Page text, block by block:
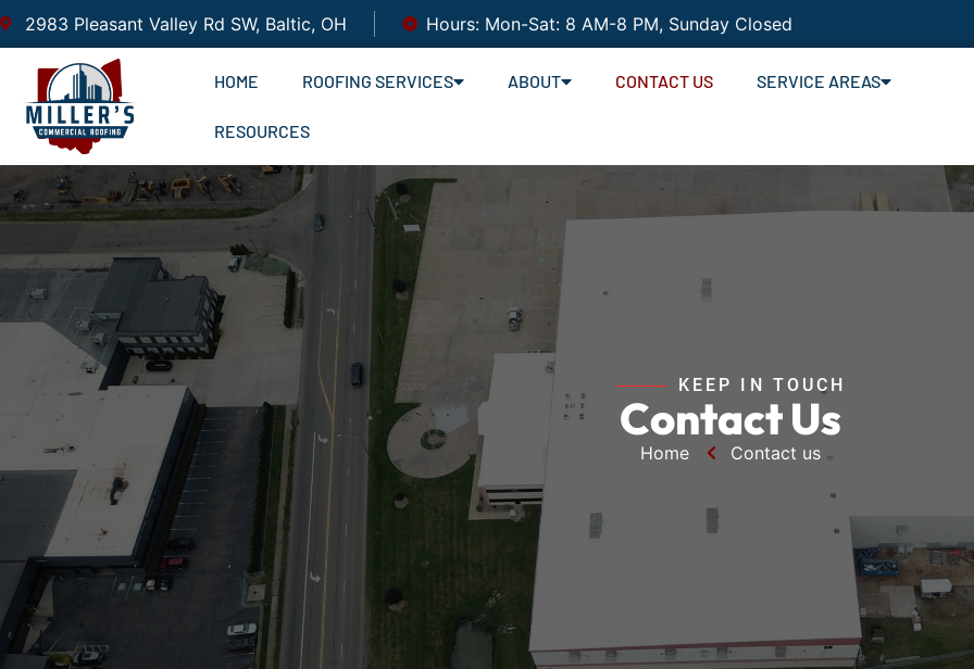
2983 Pleasant Valley Rd SW, Baltic, OH Hours: Mon-Sat: 8 AM-8 PM, Sunday Closed
HOME ROOFING SERVICES ABOUT CONTACT US SERVICE AREAS
RESOURCES
KEEP IN TOUCH
Contact Us
Home Contact us